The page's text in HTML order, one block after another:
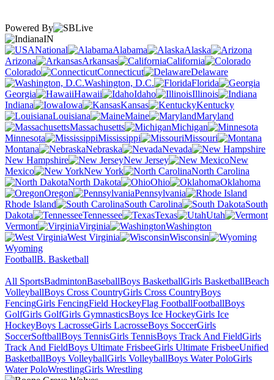
Powered By
IN
National
Alabama
Alaska
Arizona
Arkansas
California
Colorado
Connecticut
Delaware
Washington, D.C.
Florida
Georgia
Hawaii Idaho
Illinois
Indiana
Iowa Kansas
Kentucky
Louisiana
Maine
Maryland
Massachusetts
Michigan
Minnesota
Mississippi
Missouri
Montana
Nebraska
Nevada
New Hampshire
New Jersey
New
Mexico
New York
North Carolina
North Dakota
Ohio
Oklahoma
Oregon
Pennsylvania
Rhode Island
South Carolina
South
Dakota
Tennessee Texas
Utah
Vermont
Virginia
Washington
West Virginia
Wisconsin
Wyoming
FootballB. Basketball
All SportsBadmintonBaseballBoys BasketballGirls BasketballBeach
VolleyballBoys Cross CountryGirls Cross CountryBoys
FencingGirls FencingField HockeyFlag FootballFootballBoys
GolfGirls GolfGirls GymnasticsBoys Ice HockeyGirls Ice
HockeyBoys LacrosseGirls LacrosseBoys SoccerGirls
SoccerSoftballBoys TennisGirls TennisBoys Track And FieldGirls
Track And FieldBoys Ultimate FrisbeeGirls Ultimate FrisbeeUnified
BasketballBoys VolleyballGirls VolleyballBoys Water PoloGirls
Water PoloWrestlingGirls Wrestling